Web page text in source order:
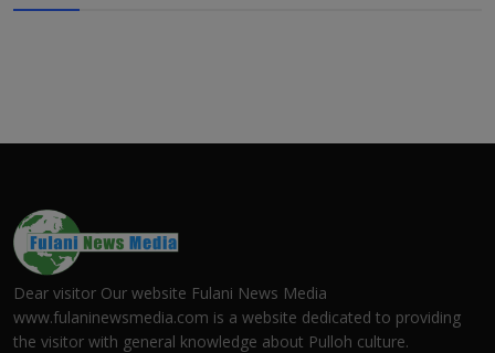
Dear visitor Our website Fulani News Media
www.fulaninewsmedia.com is a website dedicated to providing
the visitor with general knowledge about Pulloh culture.